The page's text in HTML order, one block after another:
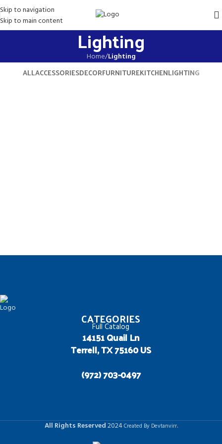
Skip to navigation
Skip to main content
Lighting
Home/Lighting
ALLACCESSORIESDECORFURNITUREKITCHENLIGHTING
CATEGORIES
Full Catalog
14151 Quail Ln
Terrell, TX 75160 US
(972) 703-0497
All Rights Reserved2024Created By Devtanvirr.